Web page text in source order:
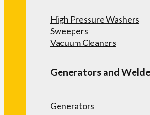
High Pressure Washers
Sweepers
Vacuum Cleaners
Generators and
Generators